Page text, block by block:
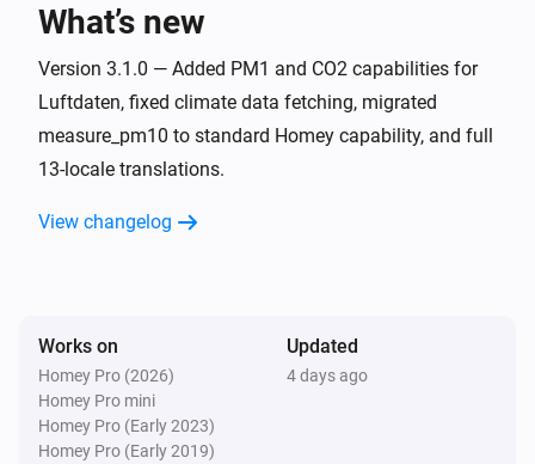
The PM10 value has changed
OpenAQ Monitor
OpenAQ Monitor
OpenAQ Monitor
The BC-level changed
What’s new
Version 3.1.0 — Added PM1 and CO2 capabilities for
Luftdaten, fixed climate data fetching, migrated
measure_pm10 to standard Homey capability, and full
13-locale translations.
View changelog
Works on
Homey Pro (2026)
Homey Pro mini
Homey Pro (Early 2023)
Homey Pro (Early 2019)
Updated
4 days ago